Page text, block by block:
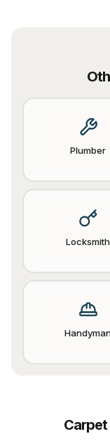
Plumber
Locksmith